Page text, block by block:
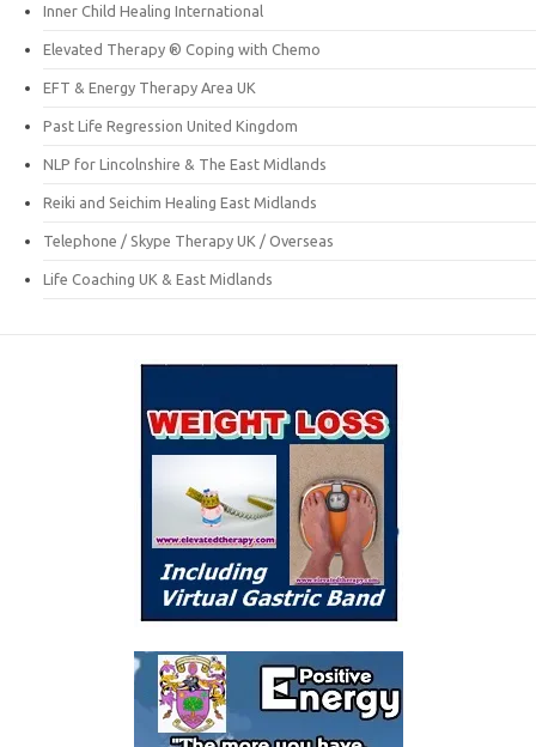
Inner Child Healing International
Elevated Therapy ® Coping with Chemo
EFT & Energy Therapy Area UK
Past Life Regression United Kingdom
NLP for Lincolnshire & The East Midlands
Reiki and Seichim Healing East Midlands
Telephone / Skype Therapy UK / Overseas
Life Coaching UK & East Midlands